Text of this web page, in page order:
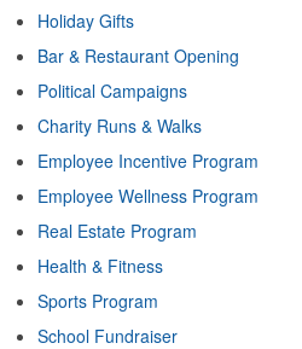
Holiday Gifts
Bar & Restaurant Opening
Political Campaigns
Charity Runs & Walks
Employee Incentive Program
Employee Wellness Program
Real Estate Program
Health & Fitness
Sports Program
School Fundraiser